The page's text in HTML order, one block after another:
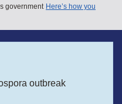
government Here’s how you
outbreak